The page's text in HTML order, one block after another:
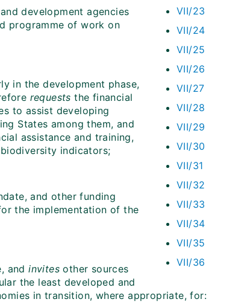
VII/23
VII/24
VII/25
VII/26
VII/27
VII/28
VII/29
VII/30
VII/31
VII/32
VII/33
VII/34
VII/35
VII/36
development agencies
programme of work on
in the development phase,
requests the financial
to assist developing
States among them, and
assistance and training,
indicators;
and other funding
the implementation of the
andinvites other sources
the least developed and
in transition, where appropriate, for: